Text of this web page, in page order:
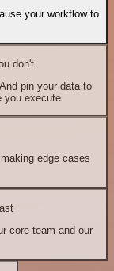
your workflow to
don't
pin your data to
execute.
edge cases
core team and our